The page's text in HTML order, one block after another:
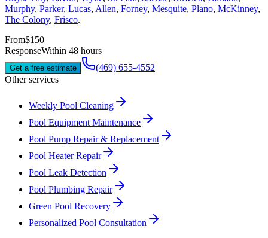
Murphy, Parker, Lucas, Allen, Forney, Mesquite, Plano, McKinney,
The Colony, Frisco.
From$150
ResponseWithin 48 hours
Get a free estimate
(469) 655-4552
Other services
Weekly Pool Cleaning
Pool Equipment Maintenance
Pool Pump Repair & Replacement
Pool Heater Repair
Pool Leak Detection
Pool Plumbing Repair
Green Pool Recovery
Personalized Pool Consultation